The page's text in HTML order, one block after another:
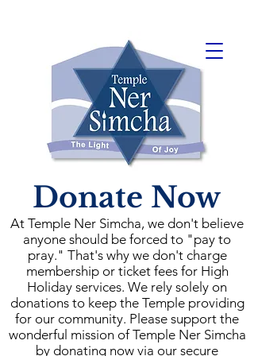
Donate Now
At Temple Ner Simcha, we don't believe
anyone should be forced to "pay to
pray." That's why we don't charge
membership or ticket fees for High
Holiday services. We rely solely on
donations to keep the Temple providing
for our community. Please support the
wonderful mission of Temple Ner Simcha
by donating now via our secure